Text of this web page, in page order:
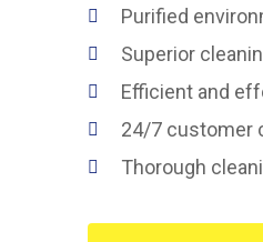
Purified
Superior
Efficient and
24/7 customer
Thorough